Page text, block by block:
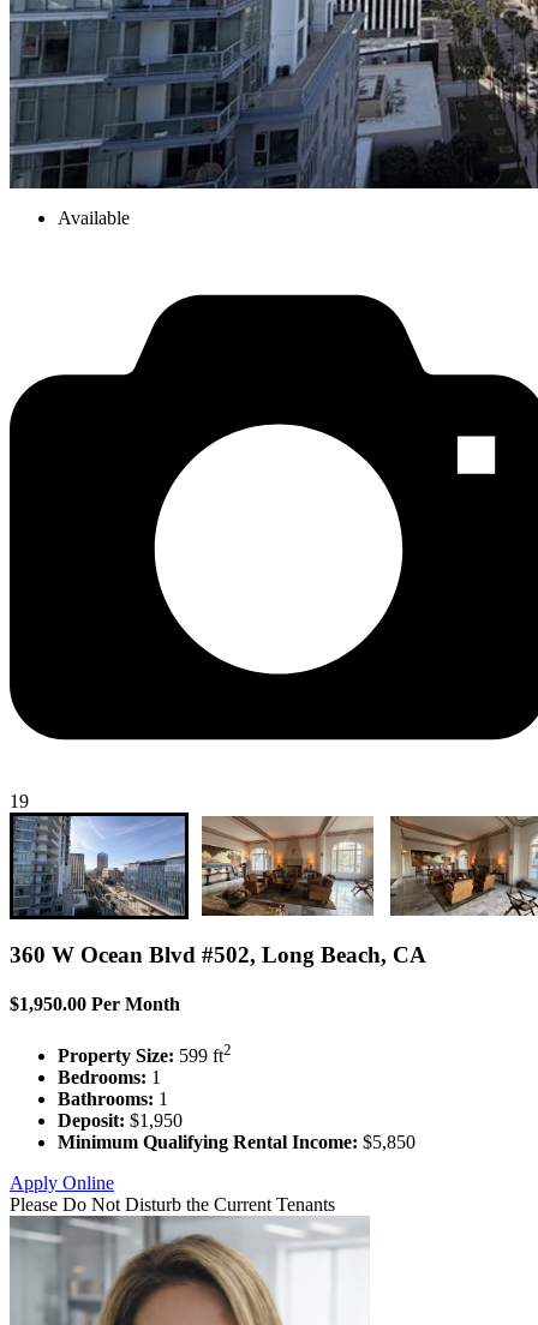
Available
19
360 W Ocean Blvd #502, Long Beach, CA
$1,950.00 Per Month
Property Size: 599 ft2
Bedrooms: 1
Bathrooms: 1
Deposit: $1,950
Minimum Qualifying Rental Income: $5,850
Apply Online
Please Do Not Disturb the Current Tenants